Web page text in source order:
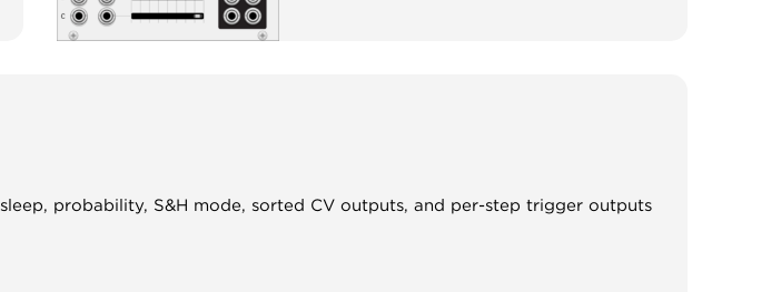
probability, S&H mode, sorted CV outputs, and per-step trigger outputs